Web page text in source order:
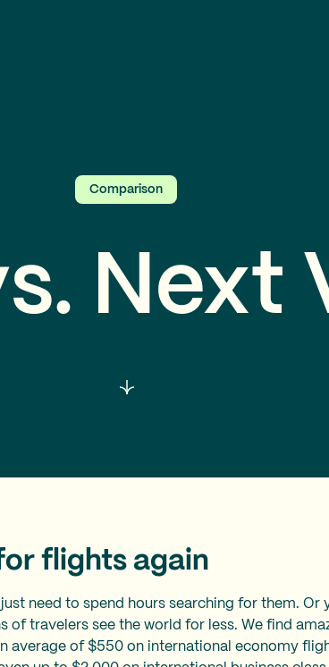
Comparison
Next
flights again
need to spend hours searching for them. Or
of travelers see the world for less. We find
average of $550 on international economy